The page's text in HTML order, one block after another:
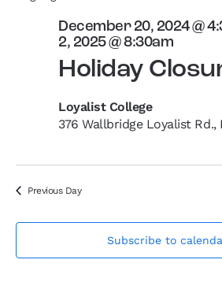
2024
Holiday
December 20, 2024 @
2, 2025 @ 8:30am
Loyalist College
376 Wallbridge Loyalist Rd.,
Previous Day
Subscribe to